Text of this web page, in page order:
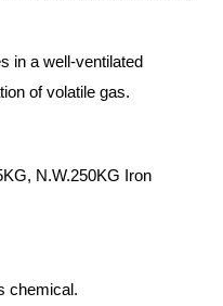
in a well-ventilated
of volatile gas.
N.W.250KG Iron
chemical.